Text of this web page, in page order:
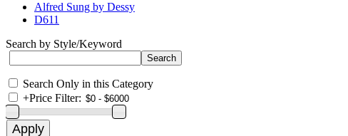
Alfred Sung by Dessy
D611
Search by Style/Keyword
Search Only in this Category
+Price Filter: